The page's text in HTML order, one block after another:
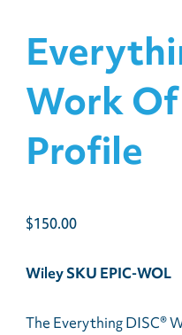
Work
Profile
$150.00
Wiley SKU EPIC-WOL
The Everything DISC®